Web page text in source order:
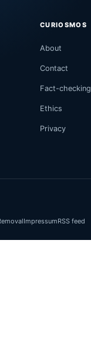
CURIOSMOS
About
Contact
Fact-checking
Ethics
Privacy
ImpressumRSS feed